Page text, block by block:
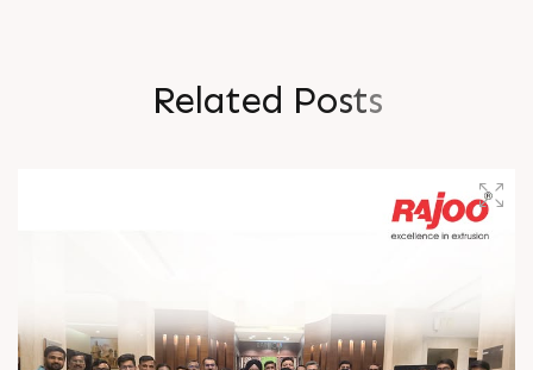
Related Posts